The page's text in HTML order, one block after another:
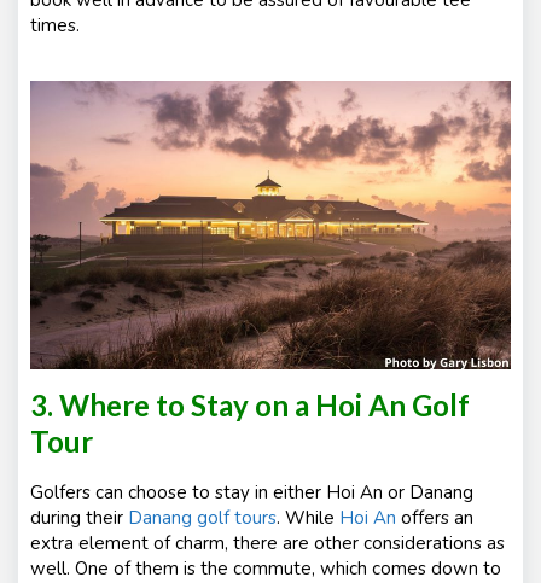
times.
3. Where to Stay on a Hoi An Golf
Tour
Golfers can choose to stay in either Hoi An or Danang
during their Danang golf tours. While Hoi An offers an
extra element of charm, there are other considerations as
well. One of them is the commute, which comes down to